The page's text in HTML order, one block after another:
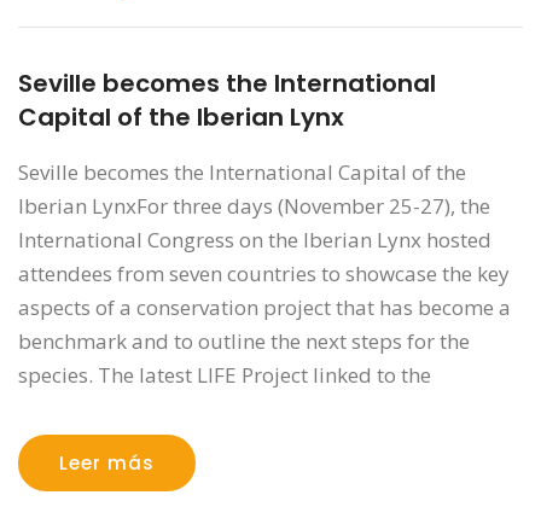
Seville becomes the International
Capital of the Iberian Lynx
Seville becomes the International Capital of the
Iberian LynxFor three days (November 25-27), the
International Congress on the Iberian Lynx hosted
attendees from seven countries to showcase the key
aspects of a conservation project that has become a
benchmark and to outline the next steps for the
species. The latest LIFE Project linked to the
Leer más